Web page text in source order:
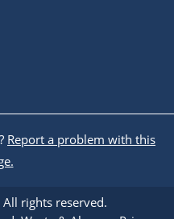
Report a problem with this
All rights reserved.